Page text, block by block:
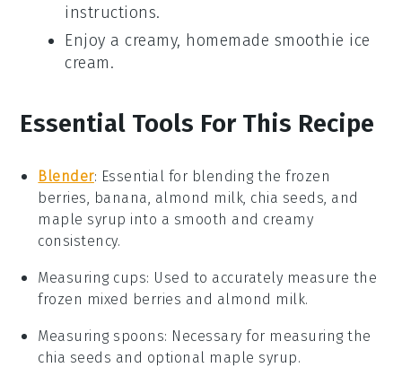
instructions.
Enjoy a creamy, homemade smoothie ice
cream.
Essential Tools For This Recipe
Blender: Essential for blending the frozen
berries, banana, almond milk, chia seeds, and
maple syrup into a smooth and creamy
consistency.
Measuring cups: Used to accurately measure the
frozen mixed berries and almond milk.
Measuring spoons: Necessary for measuring the
chia seeds and optional maple syrup.